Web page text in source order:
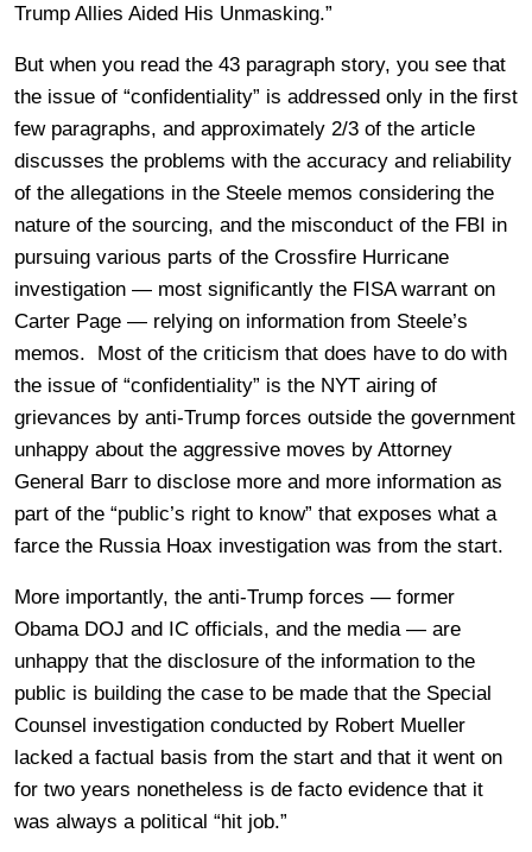
Trump Allies Aided His Unmasking.”
But when you read the 43 paragraph story, you see that
the issue of “confidentiality” is addressed only in the first
few paragraphs, and approximately 2/3 of the article
discusses the problems with the accuracy and reliability
of the allegations in the Steele memos considering the
nature of the sourcing, and the misconduct of the FBI in
pursuing various parts of the Crossfire Hurricane
investigation — most significantly the FISA warrant on
Carter Page — relying on information from Steele’s
memos. Most of the criticism that does have to do with
the issue of “confidentiality” is the NYT airing of
grievances by anti-Trump forces outside the government
unhappy about the aggressive moves by Attorney
General Barr to disclose more and more information as
part of the “public’s right to know” that exposes what a
farce the Russia Hoax investigation was from the start.
More importantly, the anti-Trump forces — former
Obama DOJ and IC officials, and the media — are
unhappy that the disclosure of the information to the
public is building the case to be made that the Special
Counsel investigation conducted by Robert Mueller
lacked a factual basis from the start and that it went on
for two years nonetheless is de facto evidence that it
was always a political “hit job.”